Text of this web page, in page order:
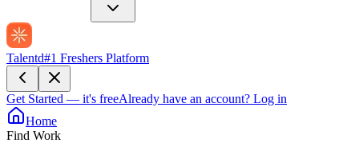
Talentd#1 Freshers Platform
Get Started — it's freeAlready have an account? Log in
Home
Find Work